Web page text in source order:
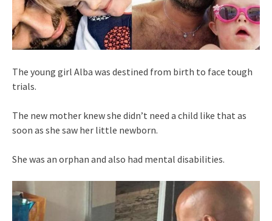
The young girl Alba was destined from birth to face tough
trials.
The new mother knew she didn’t need a child like that as
soon as she saw her little newborn.
She was an orphan and also had mental disabilities.